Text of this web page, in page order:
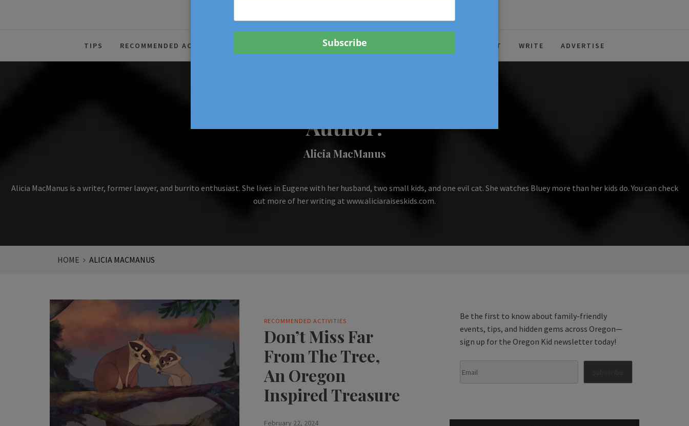
The Source For Parenting Advice & Events In Oregon
TIPS RECOMMENDED ACTIVITIES SCHOOL ABOUT WRITE ADVERTISE
Author:
Alicia MacManus
Alicia MacManus is a writer, former lawyer, and burrito enthusiast. She lives in Eugene with her husband, two small kids, and one evil cat. She watches Bluey more than her kids do. You can check
out more of her writing at www.aliciaraiseskids.com.
HOME ALICIA MACMANUS
RECOMMENDED ACTIVITIES
Don’t Miss Far
From The Tree,
An Oregon
Inspired Treasure
February 22, 2024
Be the first to know about family-friendly
events, tips, and hidden gems across Oregon—
sign up for the Oregon Kid newsletter today!